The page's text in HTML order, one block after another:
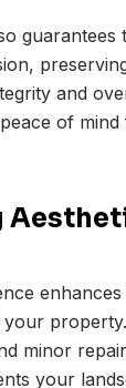
guarantees
and
of
minor
your